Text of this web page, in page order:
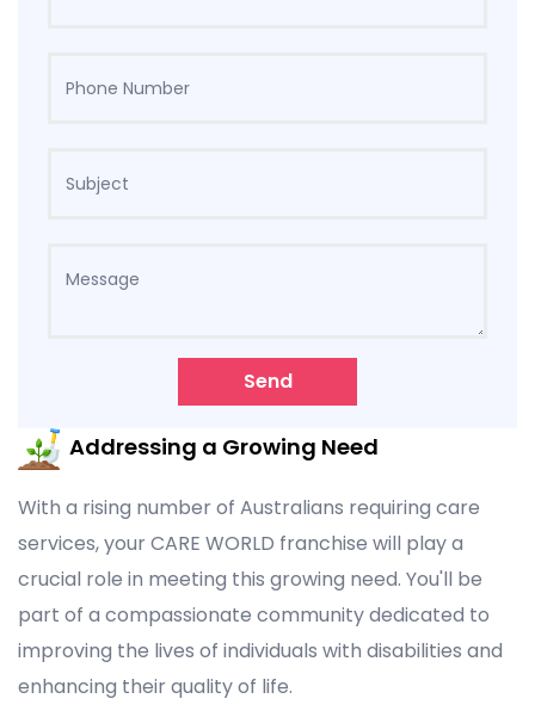
Send
Addressing a Growing Need
With a rising number of Australians requiring care
services, your CARE WORLD franchise will play a
crucial role in meeting this growing need. You'll be
part of a compassionate community dedicated to
improving the lives of individuals with disabilities and
enhancing their quality of life.